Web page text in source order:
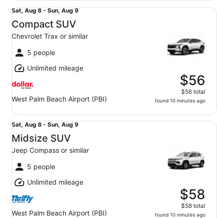
Sat,
Aug
8
to
Sun,
Aug
9
Sat, Aug 8 - Sun, Aug 9
Compact SUV
Chevrolet Trax or similar
5 people
Unlimited mileage
West Palm Beach Airport (PBI)
$56
$56 total
found 10 minutes ago
Compact SUV Chevrolet Trax or similar
Sat,
Aug
8
to
Sun,
Aug
9
Sat, Aug 8 - Sun, Aug 9
Midsize SUV
Jeep Compass or similar
5 people
Unlimited mileage
West Palm Beach Airport (PBI)
$58
$58 total
found 10 minutes ago
Midsize SUV Jeep Compass or similar